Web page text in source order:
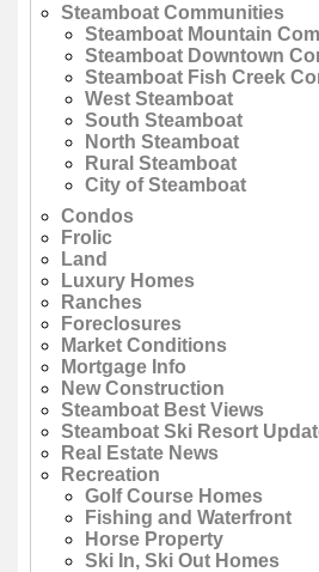
Steamboat Communities
Steamboat Mountain
Steamboat Downtown
Steamboat Fish Creek
West Steamboat
South Steamboat
North Steamboat
Rural Steamboat
City of Steamboat
Condos
Frolic
Land
Luxury Homes
Ranches
Foreclosures
Market Conditions
Mortgage Info
New Construction
Steamboat Best Views
Steamboat Ski Resort
Real Estate News
Recreation
Golf Course Homes
Fishing and Waterfront
Horse Property
Ski In, Ski Out Homes